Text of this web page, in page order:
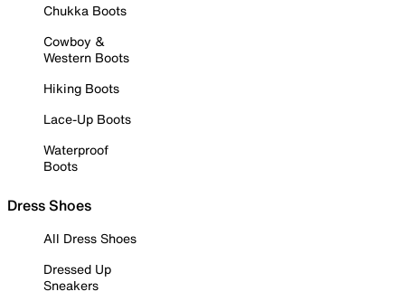
Chukka Boots
Cowboy &
Western Boots
Hiking Boots
Lace-Up Boots
Waterproof
Boots
Dress Shoes
All Dress Shoes
Dressed Up
Sneakers